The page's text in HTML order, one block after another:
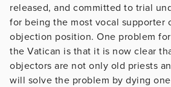
released, and committed to trial
for being the most vocal supporter
objection position. One problem
the Vatican is that it is now clear
objectors are not only old priests
will solve the problem by dying